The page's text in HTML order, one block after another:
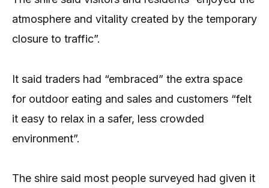
atmosphere and vitality created by the temporary
closure to traffic”.
It said traders had “embraced” the extra space
for outdoor eating and sales and customers “felt
it easy to relax in a safer, less crowded
environment”.
The shire said most people surveyed had given it